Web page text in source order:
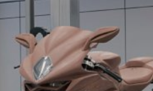
COMING SOON
ARSHAM